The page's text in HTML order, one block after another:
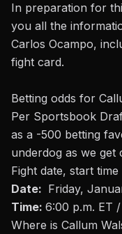
In preparation for
you all the
Carlos Ocampo,
fight card.
Betting odds for
Per Sportsbook
as a -500 betting
underdog as we
Fight date, start time
Date: Friday,
Time: 6:00 p.m. ET
Where is Callum